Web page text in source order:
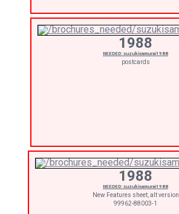
1988
NEEDED: suzukisamurai1988
postcards
1988
NEEDED: suzukisamurai1988
New Features sheet, alt version
99962-88003-1